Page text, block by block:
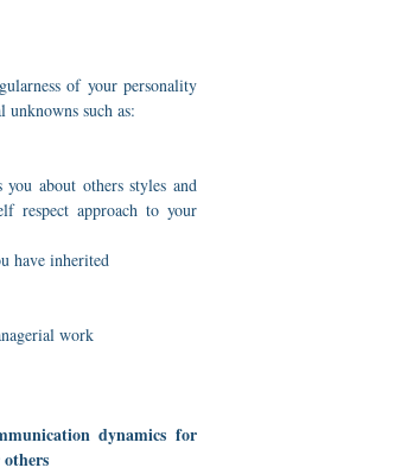
of your personality
unknowns such as:
about others styles and
respect approach to your
have inherited
work
dynamics for